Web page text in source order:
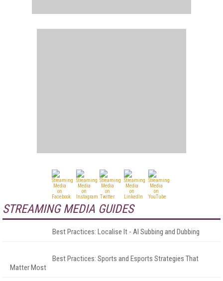
STREAMING MEDIA GUIDES
Best Practices: Localise It - AI Subbing and Dubbing
Best Practices: Sports and Esports Strategies That
Matter Most